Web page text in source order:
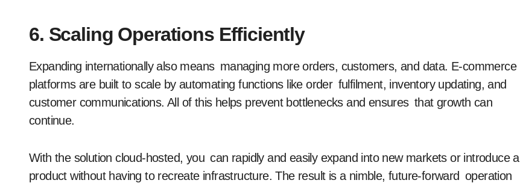
6. Scaling Operations Efficiently
Expanding internationally also means managing more orders, customers, and data. E-commerce
platforms are built to scale by automating functions like order fulfilment, inventory updating, and
customer communications. All of this helps prevent bottlenecks and ensures that growth can
continue.
With the solution cloud-hosted, you can rapidly and easily expand into new markets or introduce a
product without having to recreate infrastructure. The result is a nimble, future-forward operation